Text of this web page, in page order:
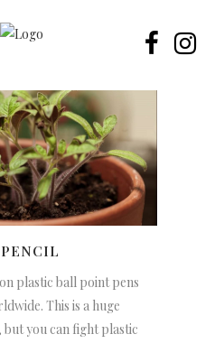
plastic ball point pens
This is a huge
you can fight plastic